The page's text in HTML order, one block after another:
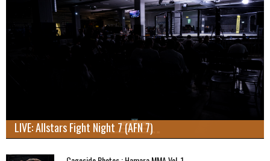
LIVE: Allstars Fight Night 7 (AFN 7)